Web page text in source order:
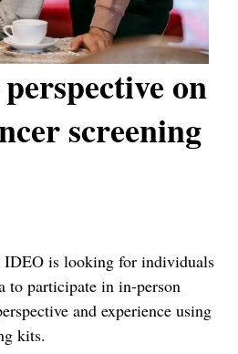
on
screening
IDEO is looking for individuals
to participate in in-person
and experience using
kits.